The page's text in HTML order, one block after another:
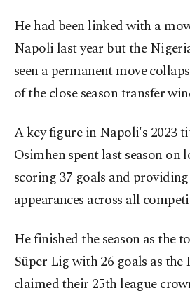
He had been linked with a
Napoli last year but the
seen a permanent move
of the close season transfer
A key figure in Napoli's 2023
Osimhen spent last season on
scoring 37 goals and providing
appearances across all
He finished the season as the
Süper Lig with 26 goals as
claimed their 25th league